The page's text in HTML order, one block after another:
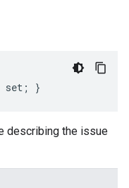
set; }
describing the issue